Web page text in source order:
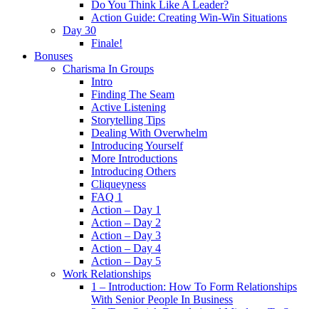
Do You Think Like A Leader?
Action Guide: Creating Win-Win Situations
Day 30
Finale!
Bonuses
Charisma In Groups
Intro
Finding The Seam
Active Listening
Storytelling Tips
Dealing With Overwhelm
Introducing Yourself
More Introductions
Introducing Others
Cliqueyness
FAQ 1
Action – Day 1
Action – Day 2
Action – Day 3
Action – Day 4
Action – Day 5
Work Relationships
1 – Introduction: How To Form Relationships
With Senior People In Business